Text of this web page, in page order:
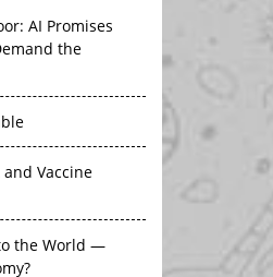
AI Promises
the
and Vaccine
the World —